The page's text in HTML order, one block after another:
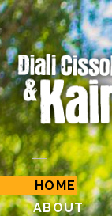
HOME
ABOUT